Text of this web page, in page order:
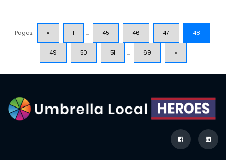
Pages: « 1 ... 45 46 47 48
49 50 51 ... 69 »